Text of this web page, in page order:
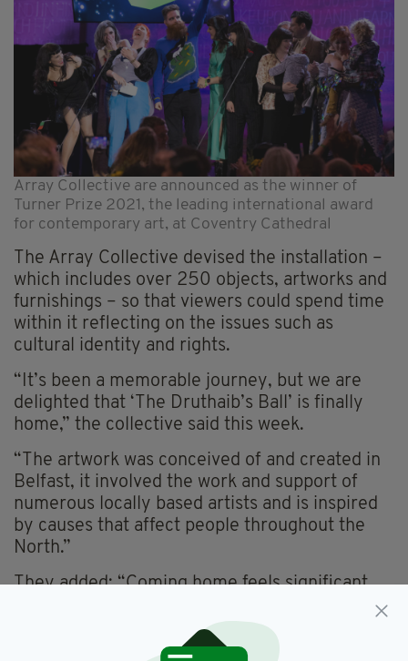
Array Collective are announced as the winner of
Turner Prize 2021, the leading international award
for contemporary art, at Coventry Cathedral
The Array Collective devised the installation –
which includes over 250 objects, artworks and
furnishings – so that viewers could spend time
within it reflecting on the issues such as
cultural identity and rights.
“It’s been a memorable journey, but we are
delighted that ‘The Druthaib’s Ball’ is finally
home,” the collective said this week.
“The artwork was conceived of and created in
Belfast, it involved the work and support of
numerous locally based artists and is inspired
by causes that affect people throughout the
North.”
They added: “Coming home feels significant.
“We are excited to welcome everyone to spend
time in the síbín at the Ulster Museum. Níl aon